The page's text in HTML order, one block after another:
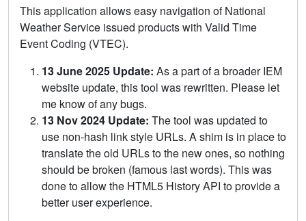
This application allows easy navigation of National
Weather Service issued products with Valid Time
Event Coding (VTEC).
13 June 2025 Update: As a part of a broader IEM
website update, this tool was rewritten. Please let
me know of any bugs.
13 Nov 2024 Update: The tool was updated to
use non-hash link style URLs. A shim is in place to
translate the old URLs to the new ones, so nothing
should be broken (famous last words). This was
done to allow the HTML5 History API to provide a
better user experience.